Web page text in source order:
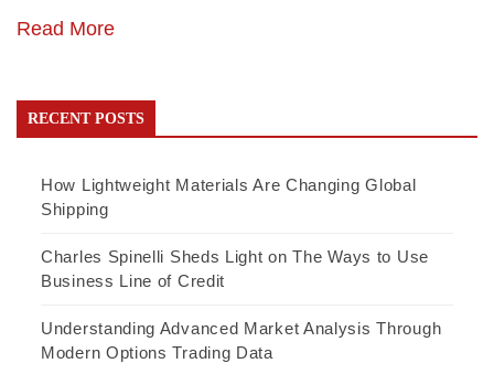
Read More
RECENT POSTS
How Lightweight Materials Are Changing Global
Shipping
Charles Spinelli Sheds Light on The Ways to Use
Business Line of Credit
Understanding Advanced Market Analysis Through
Modern Options Trading Data